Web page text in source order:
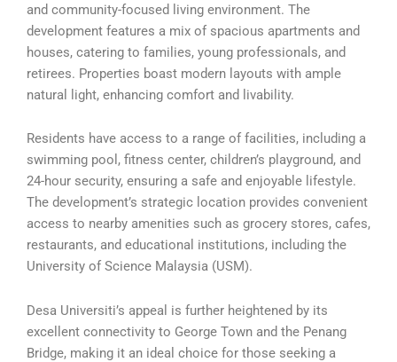
and community-focused living environment. The
development features a mix of spacious apartments and
houses, catering to families, young professionals, and
retirees. Properties boast modern layouts with ample
natural light, enhancing comfort and livability.
Residents have access to a range of facilities, including a
swimming pool, fitness center, children’s playground, and
24-hour security, ensuring a safe and enjoyable lifestyle.
The development’s strategic location provides convenient
access to nearby amenities such as grocery stores, cafes,
restaurants, and educational institutions, including the
University of Science Malaysia (USM).
Desa Universiti’s appeal is further heightened by its
excellent connectivity to George Town and the Penang
Bridge, making it an ideal choice for those seeking a